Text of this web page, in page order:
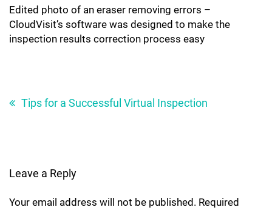
Edited photo of an eraser removing errors –
CloudVisit’s software was designed to make the
inspection results correction process easy
navigation
Tips for a Successful Virtual Inspection
Leave a Reply
Your email address will not be published. Required